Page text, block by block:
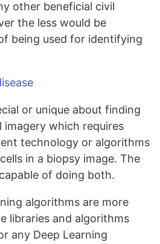
other beneficial civil
the less would be
being used for identifying
or unique about finding
imagery which requires
technology or algorithms
in a biopsy image. The
of doing both.
algorithms are more
libraries and algorithms
any Deep Learning